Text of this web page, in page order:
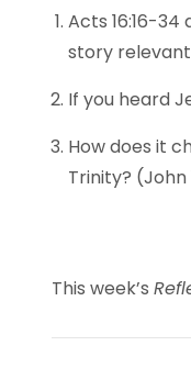
Acts 16:16-
story
If you heard
How does it
Trinity? (John
This week’s